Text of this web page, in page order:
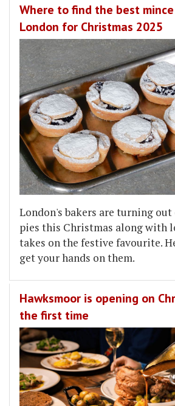
Where to find the best
London for Christmas 2025
London's bakers are turning
pies this Christmas along with
takes on the festive favourite.
get your hands on them.
Hawksmoor is opening on
the first time